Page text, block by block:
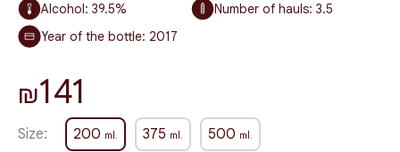
Alcohol: 39.5% Number of hauls: 3.5
Year of the bottle: 2017
Size: 200 ml. 500 ml.
375 ml.
₪141